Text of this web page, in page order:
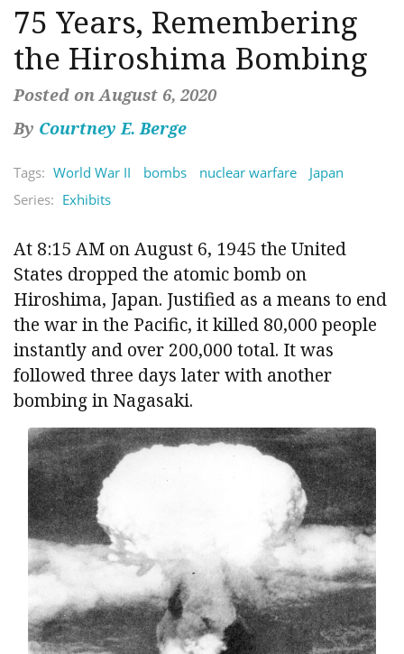
75 Years, Remembering
the Hiroshima Bombing
Posted on August 6, 2020
By Courtney E. Berge
Tags: World War II bombs nuclear warfare
Japan
Series: Exhibits
At 8:15 AM on August 6, 1945 the United
States dropped the atomic bomb on
Hiroshima, Japan. Justified as a means to end
the war in the Pacific, it killed 80,000 people
instantly and over 200,000 total. It was
followed three days later with another
bombing in Nagasaki.